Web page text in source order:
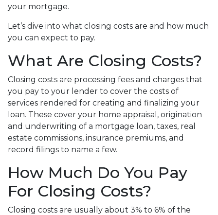
your mortgage.
Let’s dive into what closing costs are and how much
you can expect to pay.
What Are Closing Costs?
Closing costs are processing fees and charges that
you pay to your lender to cover the costs of
services rendered for creating and finalizing your
loan. These cover your home appraisal, origination
and underwriting of a mortgage loan, taxes, real
estate commissions, insurance premiums, and
record filings to name a few.
How Much Do You Pay
For Closing Costs?
Closing costs are usually about 3% to 6% of the